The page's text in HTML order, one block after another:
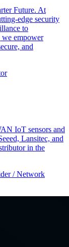
Future. At
edge security
to
empower
and
IoT sensors and
Lansitec, and
in the
/ Network